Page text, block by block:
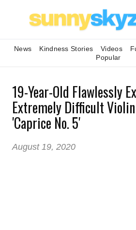
News Kindness Stories Videos
Popular
19-Year-Old Flawlessly
Extremely Difficult
'Caprice No. 5'
August 19, 2020